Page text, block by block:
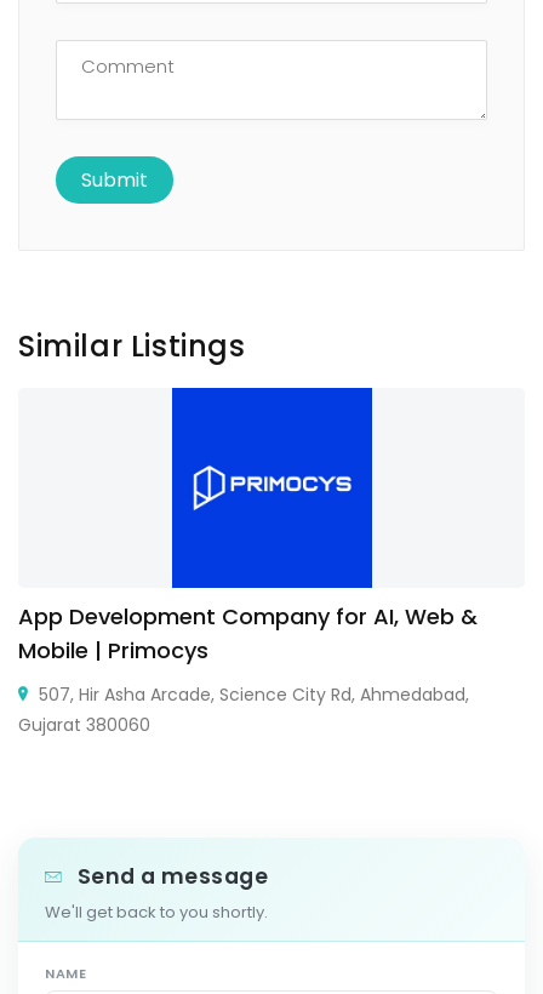
Similar Listings
App Development Company for AI, Web &
Mobile | Primocys
507, Hir Asha Arcade, Science City Rd, Ahmedabad,
Gujarat 380060
Send a message
We'll get back to you shortly.
NAME